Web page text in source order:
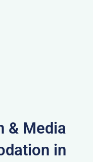
& Media
in